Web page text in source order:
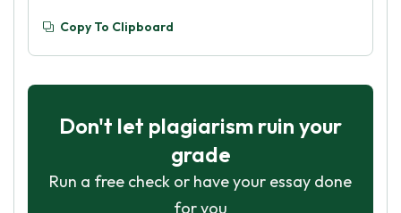
Copy To Clipboard
Don't let plagiarism ruin your
grade
Run a free check or have your essay done
for you